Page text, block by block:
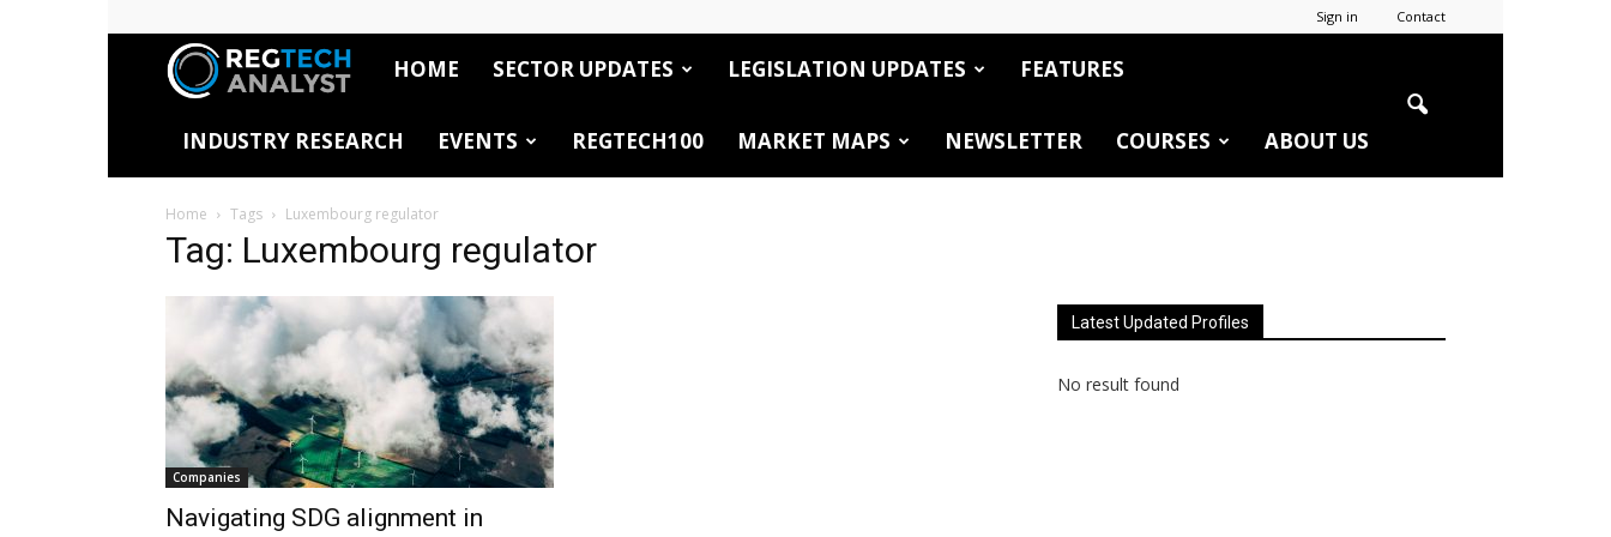
Sign in Contact
RegTech
Analyst
HOME SECTOR UPDATES LEGISLATION UPDATES FEATURES
INDUSTRY RESEARCH EVENTS REGTECH100 MARKET MAPS NEWSLETTER COURSES ABOUT US
Home Tags Luxembourg regulator
Tag: Luxembourg regulator
Companies
Navigating SDG alignment in
Latest Updated Profiles
No result found